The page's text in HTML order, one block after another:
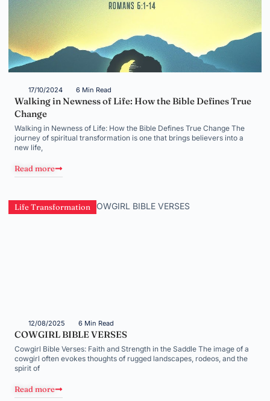
17/10/2024 6 Min Read
Walking in Newness of Life: How the Bible Defines True
Change
Walking in Newness of Life: How the Bible Defines True Change The
journey of spiritual transformation is one that brings believers into a
new life,
Read more
Life Transformation
12/08/2025 6 Min Read
COWGIRL BIBLE VERSES
Cowgirl Bible Verses: Faith and Strength in the Saddle The image of a
cowgirl often evokes thoughts of rugged landscapes, rodeos, and the
spirit of
Read more